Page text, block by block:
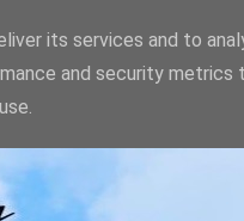
its services and to
and security